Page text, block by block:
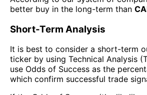
better buy in the long-term than
Short-Term Analysis
It is best to consider a short-term
ticker by using Technical Analysis
use Odds of Success as the
which confirm successful trade